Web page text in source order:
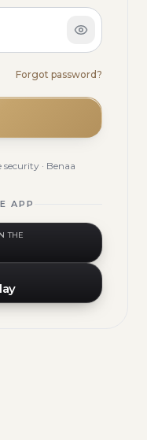
Forgot password?
· Benaa
APP
THE